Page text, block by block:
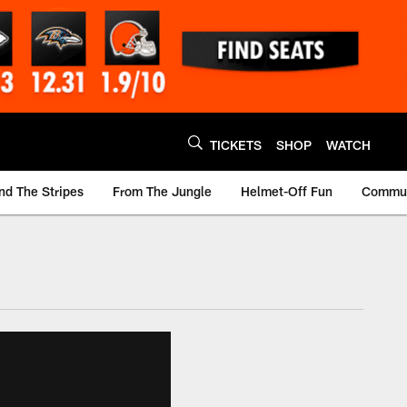
TICKETS SHOP WATCH
The Stripes From The Jungle Helmet-Off Fun